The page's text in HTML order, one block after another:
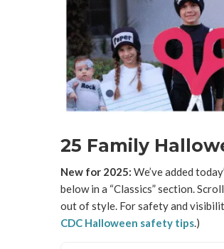
25 Family
New for 2025: We’ve added
below in a “Classics” section.
out of style. For safety and
CDC Halloween safety tips.)